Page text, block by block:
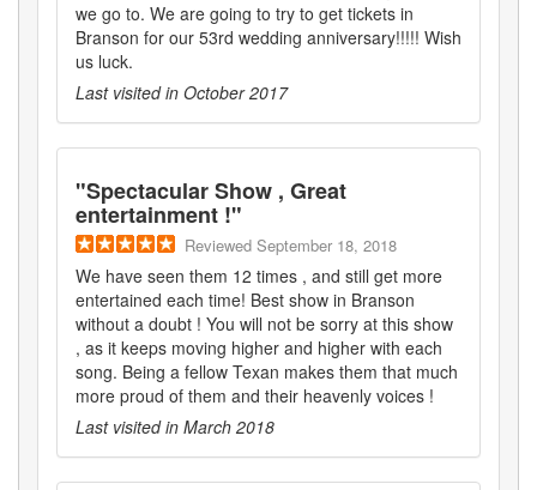
we go to. We are going to try to get tickets in
Branson for our 53rd wedding anniversary!!!!! Wish
us luck.
Last visited in October 2017
"Spectacular Show , Great
entertainment !"
Reviewed September 18, 2018
We have seen them 12 times , and still get more
entertained each time! Best show in Branson
without a doubt ! You will not be sorry at this show
, as it keeps moving higher and higher with each
song. Being a fellow Texan makes them that much
more proud of them and their heavenly voices !
Last visited in March 2018